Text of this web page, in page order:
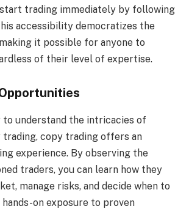
trading immediately by following
accessibility democratizes the
it possible for anyone to
of their level of expertise.
to understand the intricacies of
copy trading offers an
experience. By observing the
traders, you can learn how they
manage risks, and decide when to
on exposure to proven